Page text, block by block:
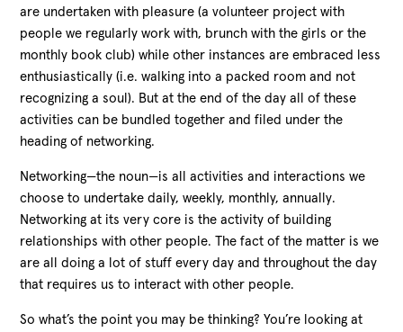
are undertaken with pleasure (a volunteer project with
people we regularly work with, brunch with the girls or the
monthly book club) while other instances are embraced less
enthusiastically (i.e. walking into a packed room and not
recognizing a soul). But at the end of the day all of these
activities can be bundled together and filed under the
heading of networking.
Networking—the noun—is all activities and interactions we
choose to undertake daily, weekly, monthly, annually.
Networking at its very core is the activity of building
relationships with other people. The fact of the matter is we
are all doing a lot of stuff every day and throughout the day
that requires us to interact with other people.
So what’s the point you may be thinking? You’re looking at